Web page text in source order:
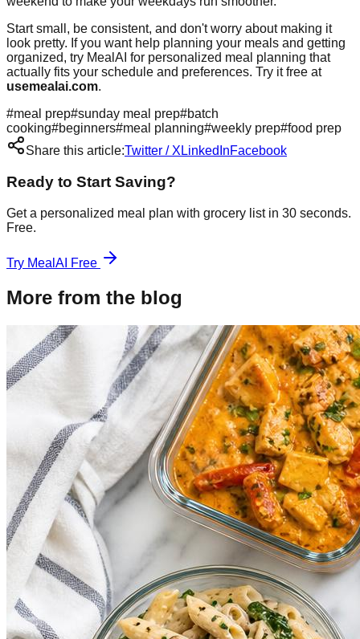
Start small, be consistent, and don't worry about making it
look pretty. If you want help planning your meals and getting
organized, try MealAI for personalized meal planning that
actually fits your schedule and preferences. Try it free at
usemealai.com.
#meal prep#sunday meal prep#batch
cooking#beginners#meal planning#weekly prep#food prep
Share this article:Twitter / X LinkedInFacebook
Ready to Start Saving?
Get a personalized meal plan with grocery list in 30 seconds.
Free.
Try MealAI Free
More from the blog